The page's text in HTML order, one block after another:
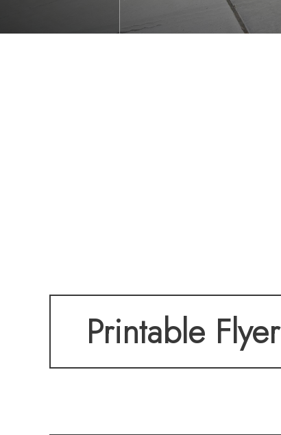
Printable Flyer